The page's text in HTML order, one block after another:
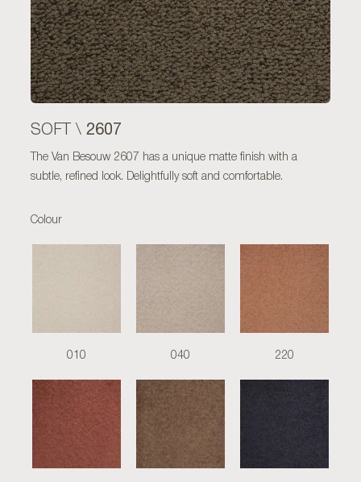
SOFT \ 2607
The Van Besouw 2607 has a unique matte finish with a
subtle, refined look. Delightfully soft and comfortable.
Colour
010 040 220